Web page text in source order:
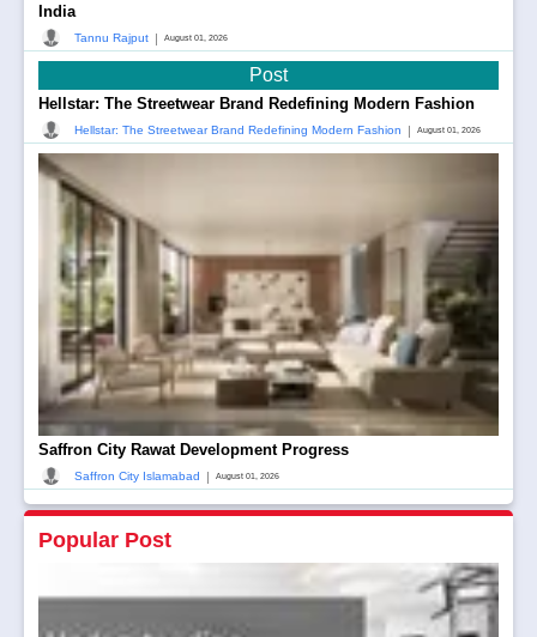
India
Tannu Rajput | August 01, 2026
Post
Hellstar: The Streetwear Brand Redefining Modern Fashion
Hellstar: The Streetwear Brand Redefining Modern Fashion | August 01, 2026
Saffron City Rawat Development Progress
Saffron City Islamabad | August 01, 2026
Popular Post